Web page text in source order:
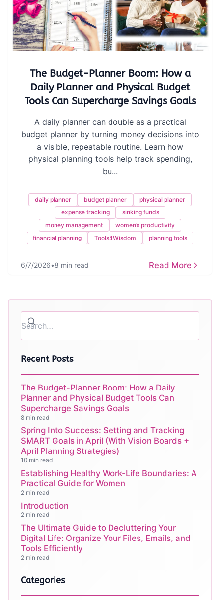
The Budget-Planner Boom: How a
Daily Planner and Physical Budget
Tools Can Supercharge Savings Goals
A daily planner can double as a practical
budget planner by turning money decisions into
a visible, repeatable routine. Learn how
physical planning tools help track spending,
bu...
daily planner budget planner
physical planner
expense tracking
sinking funds
money management
women’s productivity
financial planning
Tools4Wisdom planning tools
6/7/2026•8 min read Read More
Recent Posts
The Budget-Planner Boom: How a Daily
Planner and Physical Budget Tools Can
Supercharge Savings Goals
8 min read
Spring Into Success: Setting and Tracking
SMART Goals in April (With Vision Boards +
April Planning Strategies)
10 min read
Establishing Healthy Work-Life Boundaries: A
Practical Guide for Women
2 min read
Introduction
2 min read
The Ultimate Guide to Decluttering Your
Digital Life: Organize Your Files, Emails, and
Tools Efficiently
2 min read
Categories